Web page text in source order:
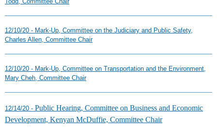
12/10/20 - Mark-Up, Committee on the Judiciary and Public Safety,
Charles Allen, Committee Chair
12/10/20 - Mark-Up, Committee on Transportation and the Environment,
Mary Cheh, Committee Chair
12/14/20 - Public Hearing, Committee on Business and Economic
Development, Kenyan McDuffie, Committee Chair